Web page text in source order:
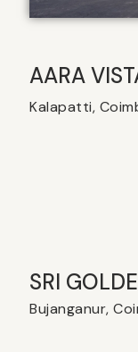
AARA
Kalapatti,
SRI
Bujanganur,